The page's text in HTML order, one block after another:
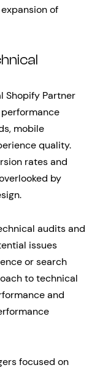
of
Shopify Partner
mobile
quality.
rates and
by
audits and
issues
or search
to technical
and
focused on